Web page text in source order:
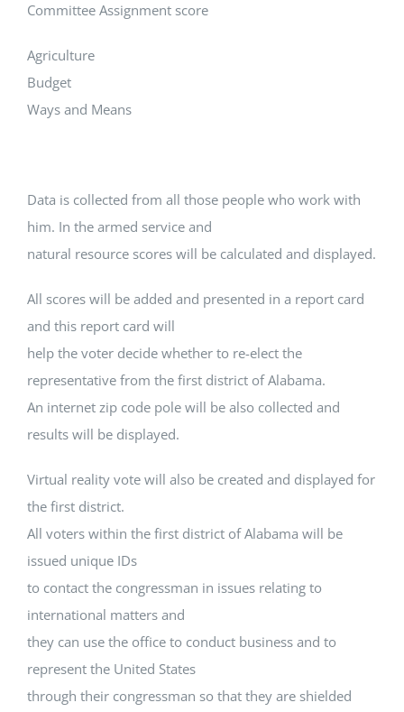
Committee Assignment score
Agriculture
Budget
Ways and Means
Data is collected from all those people who work with
him. In the armed service and
natural resource scores will be calculated and displayed.
All scores will be added and presented in a report card
and this report card will
help the voter decide whether to re-elect the
representative from the first district of Alabama.
An internet zip code pole will be also collected and
results will be displayed.
Virtual reality vote will also be created and displayed for
the first district.
All voters within the first district of Alabama will be
issued unique IDs
to contact the congressman in issues relating to
international matters and
they can use the office to conduct business and to
represent the United States
through their congressman so that they are shielded